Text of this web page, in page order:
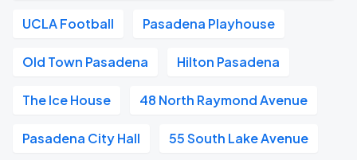
UCLA Football Pasadena Playhouse
Old Town Pasadena Hilton Pasadena
The Ice House 48 North Raymond Avenue
Pasadena City Hall 55 South Lake Avenue